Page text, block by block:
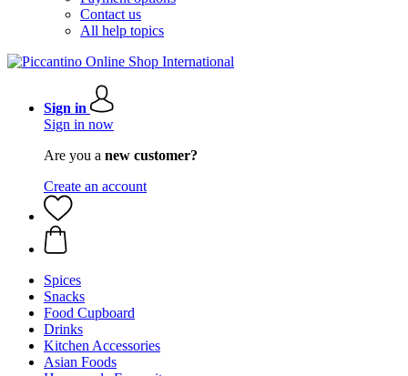
Contact us
All help topics
Sign in
Sign in now
Are you a new customer?
Create an account
Spices
Snacks
Food Cupboard
Drinks
Kitchen Accessories
Asian Foods